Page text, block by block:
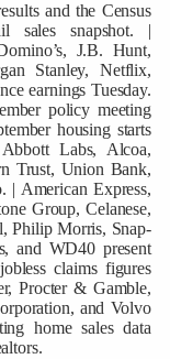
and the Census
sales snapshot. |
J.B. Hunt,
Stanley, Netflix,
earnings Tuesday.
policy meeting
housing starts
Labs, Alcoa,
Trust, Union Bank,
| American Express,
Group, Celanese,
Philip Morris, Snap-
and WD40 present
claims figures
Procter & Gamble,
and Volvo
home sales data